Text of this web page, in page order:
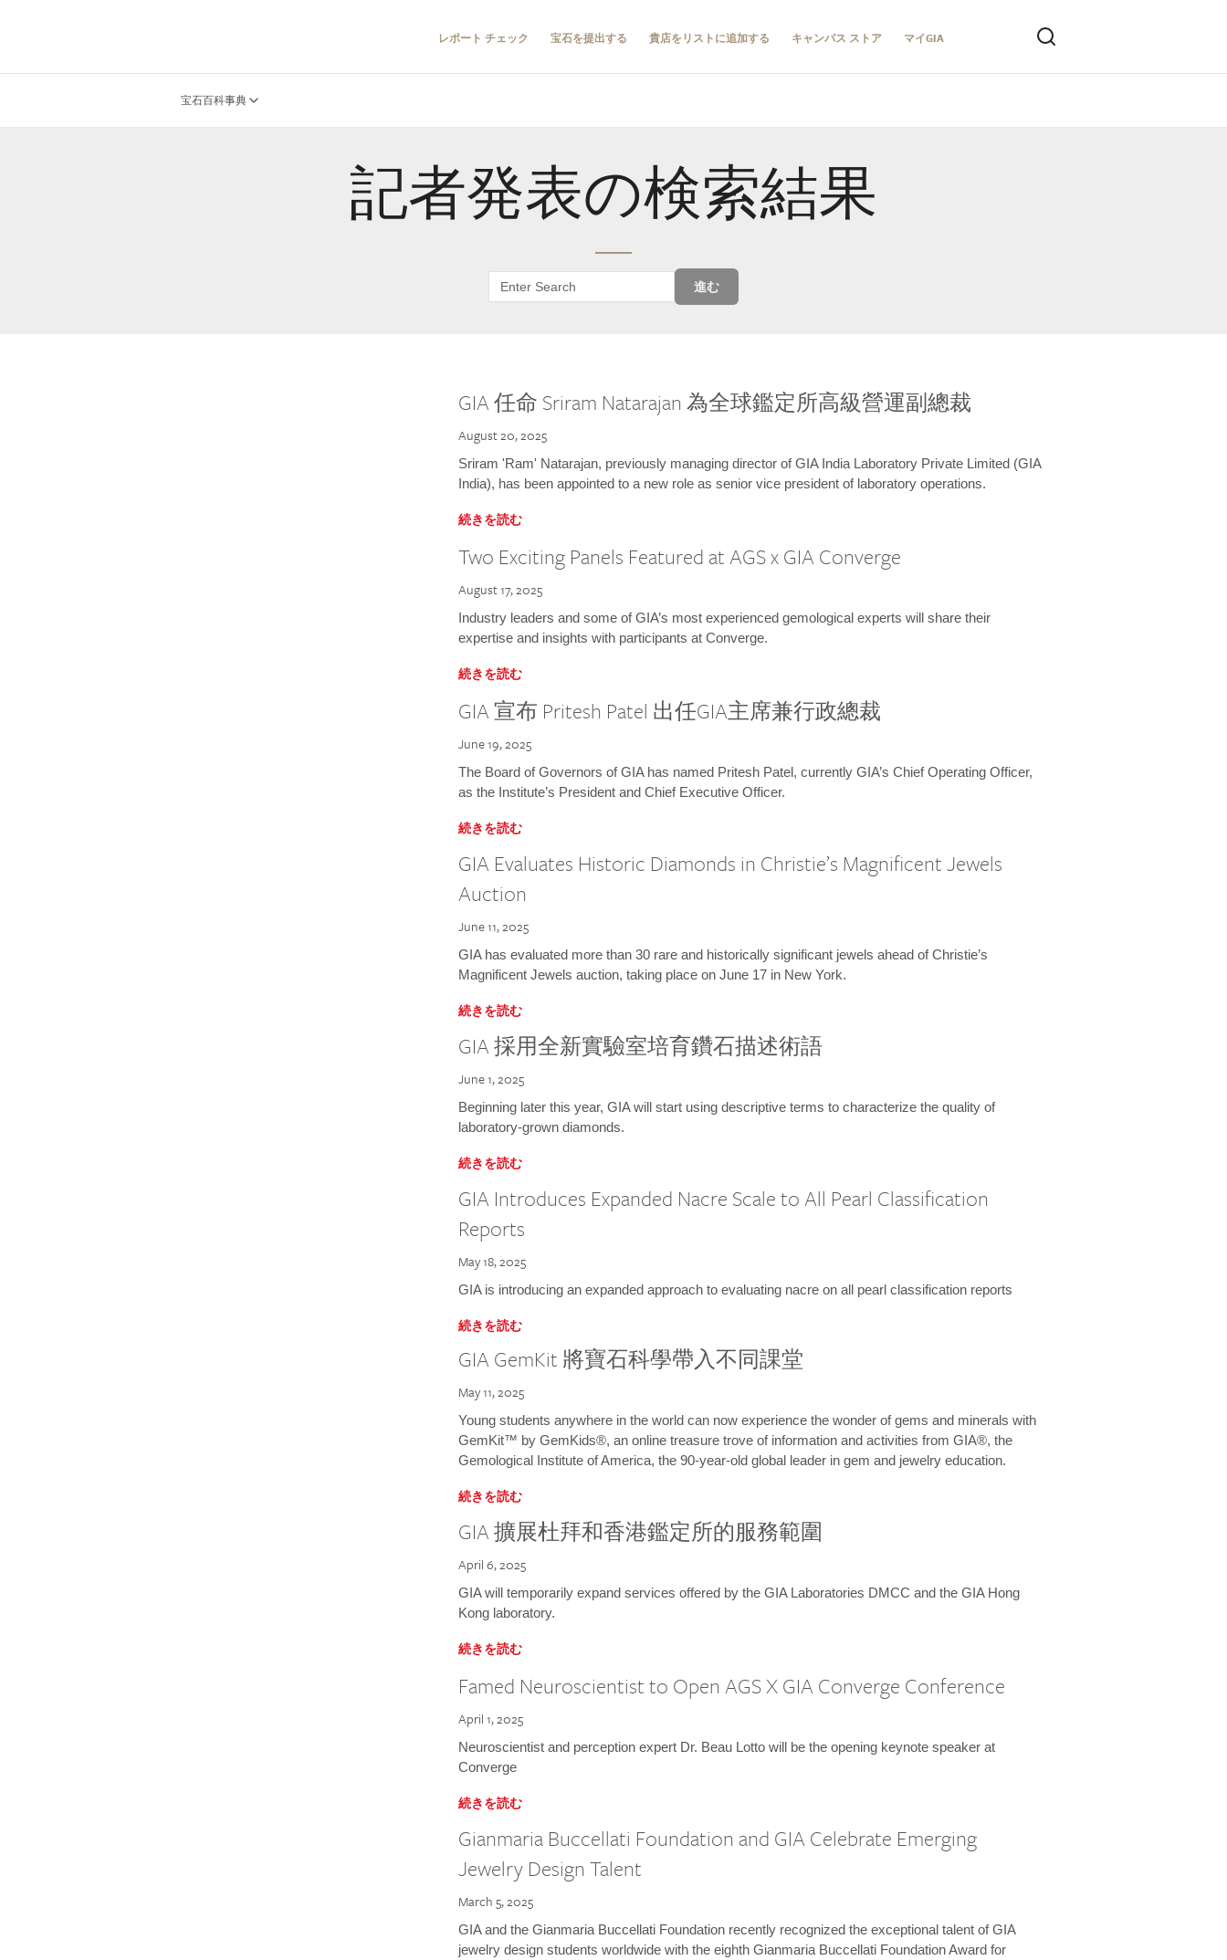
レポート チェック 宝石を提出する 貴店をリストに追加する キャンパス ストア マイGIA
宝石百科事典
記者発表の検索結果
進む
GIA 任命 Sriram Natarajan 為全球鑑定所高級營運副總裁
August 20, 2025
Sriram 'Ram' Natarajan, previously managing director of GIA India Laboratory Private Limited (GIA
India), has been appointed to a new role as senior vice president of laboratory operations.
続きを読む
Two Exciting Panels Featured at AGS x GIA Converge
August 17, 2025
Industry leaders and some of GIA’s most experienced gemological experts will share their
expertise and insights with participants at Converge.
続きを読む
GIA 宣布 Pritesh Patel 出任GIA主席兼行政總裁
June 19, 2025
The Board of Governors of GIA has named Pritesh Patel, currently GIA’s Chief Operating Officer,
as the Institute’s President and Chief Executive Officer.
続きを読む
GIA Evaluates Historic Diamonds in Christie’s Magnificent Jewels
Auction
June 11, 2025
GIA has evaluated more than 30 rare and historically significant jewels ahead of Christie’s
Magnificent Jewels auction, taking place on June 17 in New York.
続きを読む
GIA 採用全新實驗室培育鑽石描述術語
June 1, 2025
Beginning later this year, GIA will start using descriptive terms to characterize the quality of
laboratory-grown diamonds.
続きを読む
GIA Introduces Expanded Nacre Scale to All Pearl Classification
Reports
May 18, 2025
GIA is introducing an expanded approach to evaluating nacre on all pearl classification reports
続きを読む
GIA GemKit 將寶石科學帶入不同課堂
May 11, 2025
Young students anywhere in the world can now experience the wonder of gems and minerals with
GemKit™ by GemKids®, an online treasure trove of information and activities from GIA®, the
Gemological Institute of America, the 90-year-old global leader in gem and jewelry education.
続きを読む
GIA 擴展杜拜和香港鑑定所的服務範圍
April 6, 2025
GIA will temporarily expand services offered by the GIA Laboratories DMCC and the GIA Hong
Kong laboratory.
続きを読む
Famed Neuroscientist to Open AGS X GIA Converge Conference
April 1, 2025
Neuroscientist and perception expert Dr. Beau Lotto will be the opening keynote speaker at
Converge
続きを読む
Gianmaria Buccellati Foundation and GIA Celebrate Emerging
Jewelry Design Talent
March 5, 2025
GIA and the Gianmaria Buccellati Foundation recently recognized the exceptional talent of GIA
jewelry design students worldwide with the eighth Gianmaria Buccellati Foundation Award for